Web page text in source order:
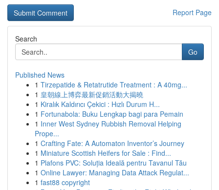
Report Page
Search
Go
Published News
1 Tirzepatide & Retatrutide Treatment : A 40mg...
1 皇朝線上博弈最新促銷活動大揭曉
1 Kiralık Kaldırıcı Çekici : Hızlı Durum H...
1 Fortunabola: Buku Lengkap bagi para Pemain
1 Inner West Sydney Rubbish Removal Helping
Prope...
1 Crafting Fate: A Automaton Inventor’s Journey
1 Miniature Scottish Heifers for Sale : Find...
1 Plafons PVC: Soluția Ideală pentru Tavanul Tău
1 Online Lawyer: Managing Data Attack Regulat...
1 fast88 copyright